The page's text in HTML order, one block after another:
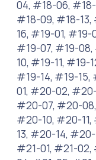
04, #18-06,
#18-09, #18-13,
16, #19-01,
#19-07, #19-
10, #19-11, #19-
#19-14, #19-15,
01, #20-02,
#20-07, #20-
#20-10, #20-
13, #20-14,
#21-01, #21-